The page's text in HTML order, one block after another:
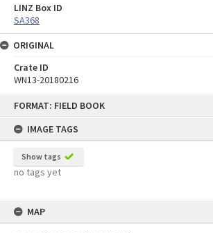
FORMAT: FIELD BOOK
IMAGE TAGS
Show tags
no tags yet
MAP
LINZ Box ID
SA368
ORIGINAL
Crate ID
WN13-20180216